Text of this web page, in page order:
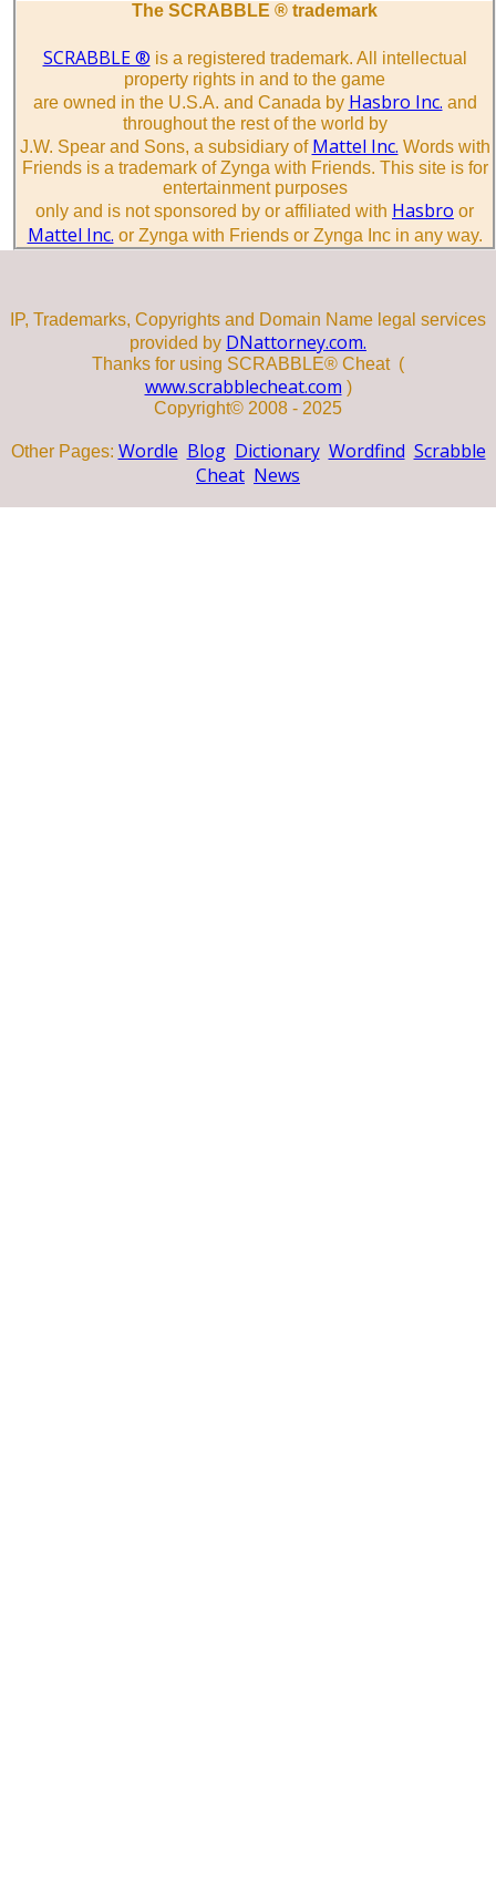
The SCRABBLE ® trademark
SCRABBLE ® is a registered trademark. All intellectual
property rights in and to the game
are owned in the U.S.A. and Canada by Hasbro Inc. and
throughout the rest of the world by
J.W. Spear and Sons, a subsidiary of Mattel Inc. Words with
Friends is a trademark of Zynga with Friends. This site is for
entertainment purposes
only and is not sponsored by or affiliated with Hasbro or
Mattel Inc. or Zynga with Friends or Zynga Inc in any way.
IP, Trademarks, Copyrights and Domain Name legal services
provided by DNattorney.com.
Thanks for using SCRABBLE® Cheat (
www.scrabblecheat.com )
Copyright© 2008 - 2025
Other Pages: Wordle Blog Dictionary Wordfind Scrabble
Cheat News